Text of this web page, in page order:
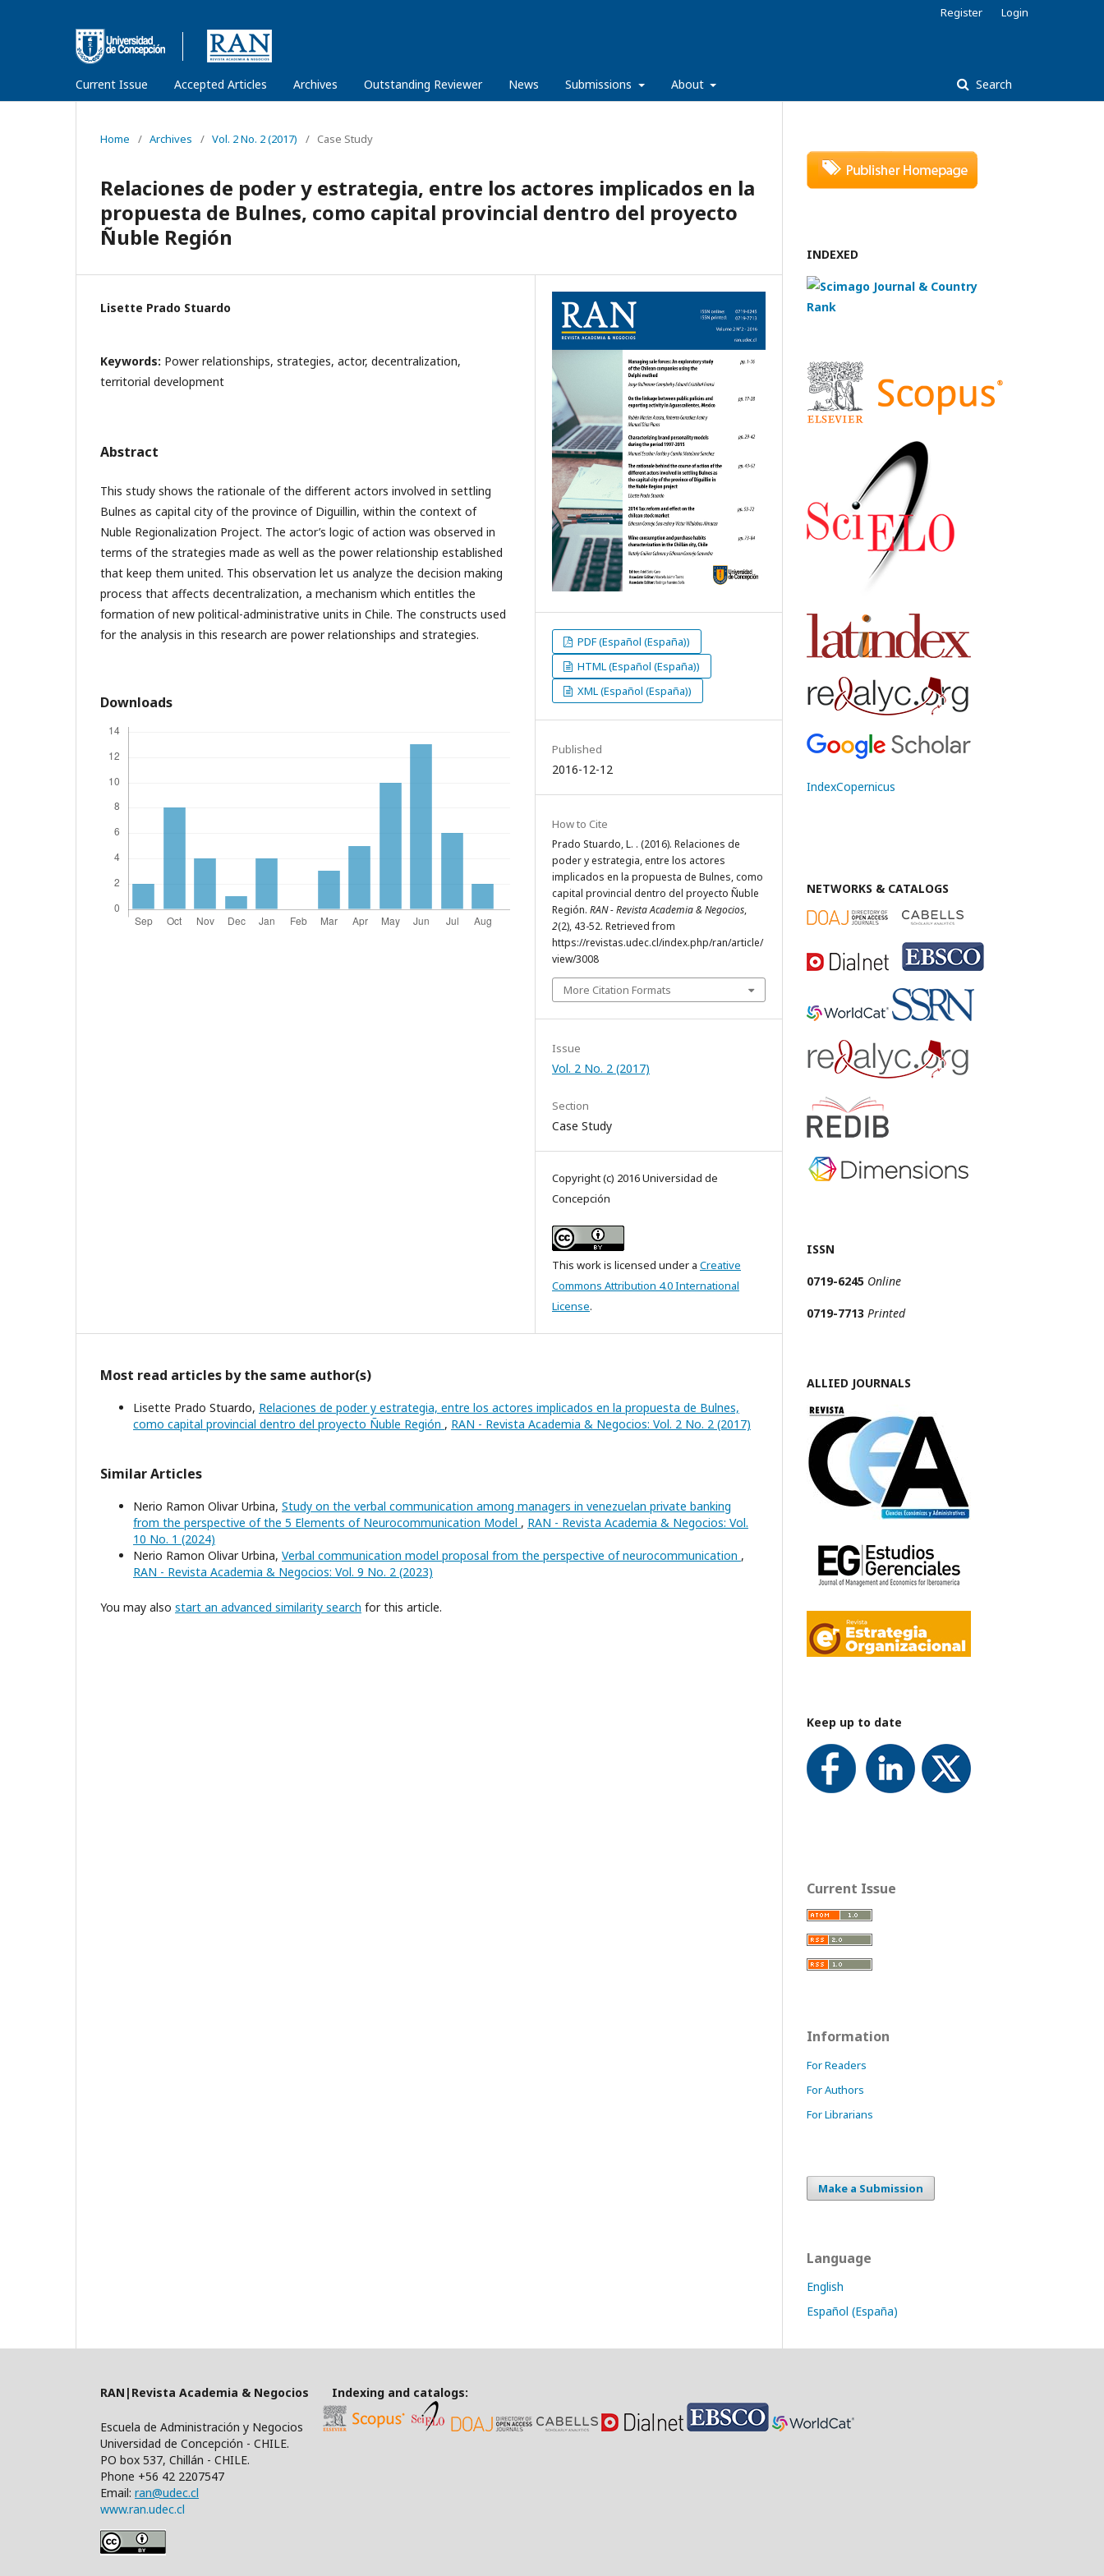
Current Issue Accepted Articles Archives Outstanding Reviewer News Submissions About Search
Register Login
Home / Archives / Vol. 2 No. 2 (2017) / Case Study
Relaciones de poder y estrategia, entre los actores implicados en la
propuesta de Bulnes, como capital provincial dentro del proyecto
Ñuble Región
Lisette Prado Stuardo
Keywords: Power relationships, strategies, actor, decentralization,
territorial development
Abstract
This study shows the rationale of the different actors involved in settling
Bulnes as capital city of the province of Diguillin, within the context of
Nuble Regionalization Project. The actor’s logic of action was observed in
terms of the strategies made as well as the power relationship established
that keep them united. This observation let us analyze the decision making
process that affects decentralization, a mechanism which entitles the
formation of new political-administrative units in Chile. The constructs used
for the analysis in this research are power relationships and strategies.
Downloads
PDF (Español (España))
HTML (Español (España))
XML (Español (España))
Published
2016-12-12
How to Cite
Prado Stuardo, L. . (2016). Relaciones de
poder y estrategia, entre los actores
implicados en la propuesta de Bulnes, como
capital provincial dentro del proyecto Ñuble
Región. RAN - Revista Academia & Negocios,
2(2), 43-52. Retrieved from
https://revistas.udec.cl/index.php/ran/article/
view/3008
More Citation Formats
Issue
Vol. 2 No. 2 (2017)
Section
Case Study
Copyright (c) 2016 Universidad de
Concepción
This work is licensed under a Creative
Commons Attribution 4.0 International
License.
Most read articles by the same author(s)
Lisette Prado Stuardo, Relaciones de poder y estrategia, entre los actores implicados en la propuesta de Bulnes,
como capital provincial dentro del proyecto Ñuble Región , RAN - Revista Academia & Negocios: Vol. 2 No. 2 (2017)
Similar Articles
Nerio Ramon Olivar Urbina, Study on the verbal communication among managers in venezuelan private banking
from the perspective of the 5 Elements of Neurocommunication Model , RAN - Revista Academia & Negocios: Vol.
10 No. 1 (2024)
Nerio Ramon Olivar Urbina, Verbal communication model proposal from the perspective of neurocommunication ,
RAN - Revista Academia & Negocios: Vol. 9 No. 2 (2023)
You may also start an advanced similarity search for this article.
INDEXED
IndexCopernicus
NETWORKS & CATALOGS
ISSN
0719-6245 Online
0719-7713 Printed
ALLIED JOURNALS
Keep up to date
Current Issue
Information
For Readers
For Authors
For Librarians
Make a Submission
Language
English
Español (España)
RAN|Revista Academia & Negocios Indexing and catalogs:
Escuela de Administración y Negocios
Universidad de Concepción - CHILE.
PO box 537, Chillán - CHILE.
Phone +56 42 2207547
Email: ran@udec.cl
www.ran.udec.cl